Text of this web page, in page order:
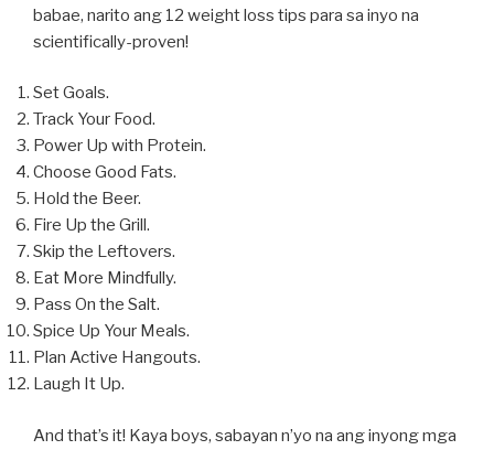
babae, narito ang 12 weight loss tips para sa inyo na
scientifically-proven!
Set Goals.
Track Your Food.
Power Up with Protein.
Choose Good Fats.
Hold the Beer.
Fire Up the Grill.
Skip the Leftovers.
Eat More Mindfully.
Pass On the Salt.
Spice Up Your Meals.
Plan Active Hangouts.
Laugh It Up.
And that’s it! Kaya boys, sabayan n’yo na ang inyong mga